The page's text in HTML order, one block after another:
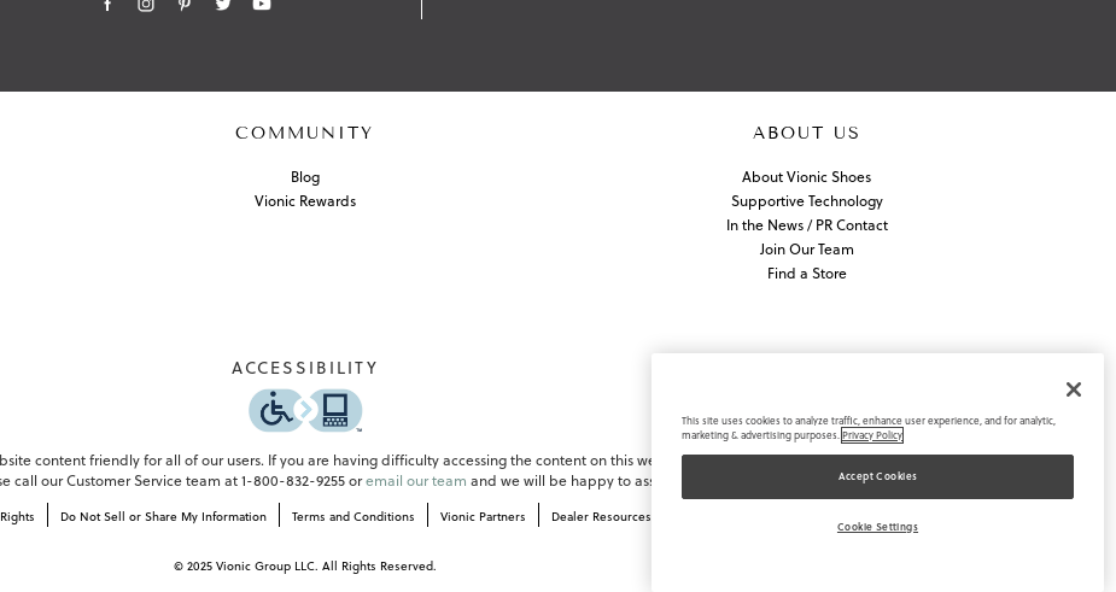
COMMUNITY
Blog
Vionic Rewards
ABOUT US
About Vionic Shoes
Supportive Technology
In the News / PR Contact
Join Our Team
Find a Store
ACCESSIBILITY
o
p
e
n
i
a
content friendly for all of our users. If you are having difficulty accessing the content on this website or navigating
call our Customer Service team at 1-800-832-9255 oremail our team and we will be happy to assist you.
Do Not Sell or Share My Information Terms and Conditions Vionic Partners Dealer Resources
© 2025 Vionic Group LLC. All Rights Reserved.
This site uses cookies to analyze traffic, enhance user experience, and for analytic,
marketing & advertising purposes.Privacy Policy
Accept Cookies
Cookie Settings